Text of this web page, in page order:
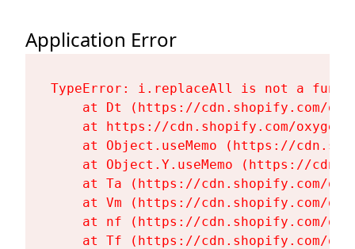
Application Error
TypeError: i.replaceAll is not a
at Dt (https://cdn.shopify.com/
at https://cdn.shopify.com/
at Object.useMemo (https://
at Object.Y.useMemo (https://
at Ta (https://cdn.shopify.com/
at Vm (https://cdn.shopify.com/
at nf (https://cdn.shopify.com/
at Tf (https://cdn.shopify.com/